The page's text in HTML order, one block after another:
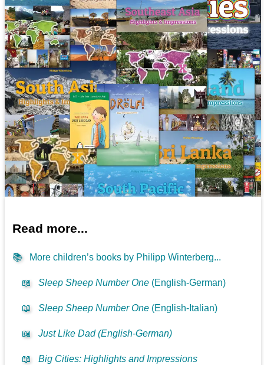
Read more...
📚 More children’s books by Philipp Winterberg...
📖 Sleep Sheep Number One (English-German)
📖 Sleep Sheep Number One (English-Italian)
📖 Just Like Dad (English-German)
📖 Big Cities: Highlights and Impressions